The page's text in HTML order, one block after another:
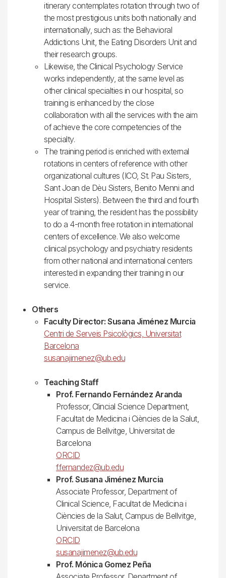
itinerary contemplates rotation through two of
the most prestigious units both nationally and
internationally, such as: the Behavioral
Addictions Unit, the Eating Disorders Unit and
their research groups.
Likewise, the Clinical Psychology Service
works independently, at the same level as
other clinical specialties in our hospital, so
training is enhanced by the close
collaboration with all the services with the aim
of achieve the core competencies of the
specialty.
The training period is enriched with external
rotations in centers of reference with other
organizational cultures (ICO, St. Pau Sisters,
Sant Joan de Dèu Sisters, Benito Menni and
Hospital Sisters). Between the third and fourth
year of training, the resident has the possibility
to do a 4-month free rotation in international
centers of excellence. We also welcome
clinical psychology and psychiatry residents
from other national and international centers
interested in expanding their training in our
service.
Others
Faculty Director: Susana Jiménez Murcia
Centri de Serveis Psicològics, Universitat
Barcelona
susanajimenez@ub.edu
Teaching Staff
Prof. Fernando Fernández Aranda
Professor, Clincial Science Department,
Facultat de Medicina i Ciències de la Salut,
Campus de Bellvitge, Universitat de
Barcelona
ORCID
f.fernandez@ub.edu
Prof. Susana Jiménez Murcia
Associate Professor, Department of
Clinical Science, Facultat de Medicina i
Ciències de la Salut, Campus de Bellvitge,
Universitat de Barcelona
ORCID
susanajimenez@ub.edu
Prof. Mónica Gomez Peña